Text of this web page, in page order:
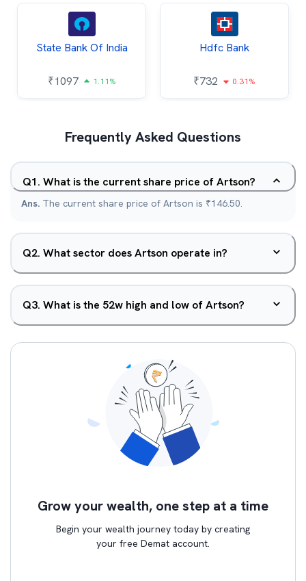
State Bank Of India
₹1097 1.11%
Hdfc Bank
₹732 0.31%
Frequently Asked Questions
Q1. What is the current share price of Artson?
Ans. The current share price of Artson is ₹146.50.
Q2. What sector does Artson operate in?
Q3. What is the 52w high and low of Artson?
Grow your wealth, one step at a time
Begin your wealth journey today by creating
your free Demat account.